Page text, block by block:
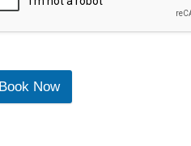
Book Now